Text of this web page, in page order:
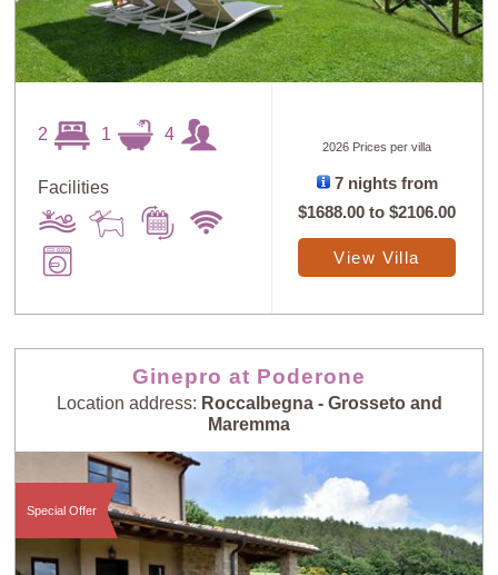
2 1 4
Facilities
2026 Prices per villa
7 nights from
$1688.00 to$2106.00
View Villa
Ginepro at Poderone
Location address: Roccalbegna - Grosseto and
Maremma
Special Offer